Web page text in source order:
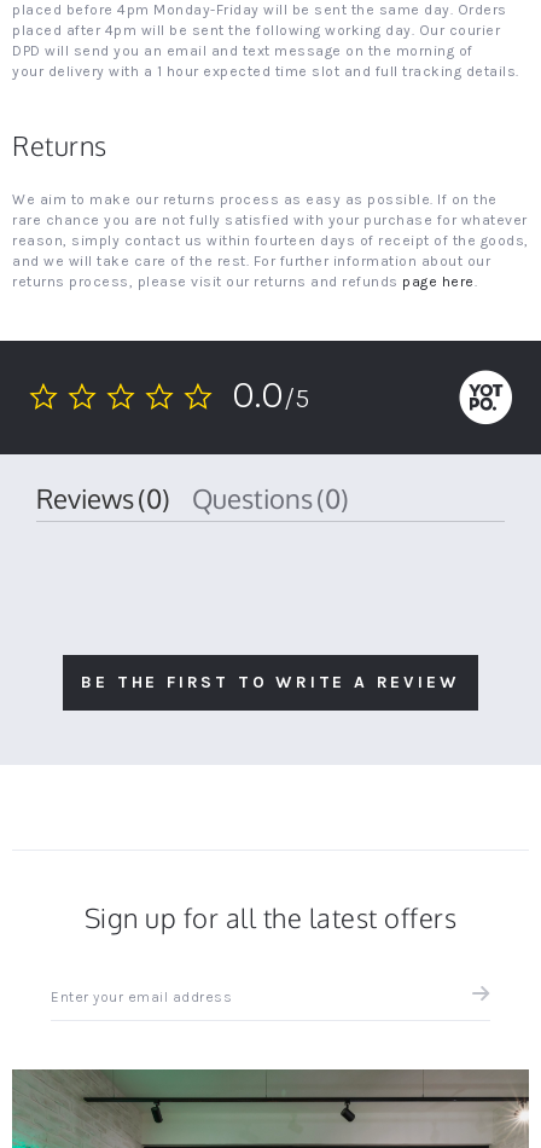
placed before 4pm Monday-Friday will be sent the same day. Orders
placed after 4pm will be sent the following working day. Our courier
DPD will send you an email and text message on the morning of
your delivery with a 1 hour expected time slot and full tracking details.
Returns
We aim to make our returns process as easy as possible. If on the
rare chance you are not fully satisfied with your purchase for whatever
reason, simply contact us within fourteen days of receipt of the goods,
and we will take care of the rest. For further information about our
returns process, please visit our returns and refunds page here.
0.0
0.0/5
Reviews(0) Questions(0)
BE THE FIRST TO WRITE A REVIEW
Sign up for all the latest offers
up
latest
news